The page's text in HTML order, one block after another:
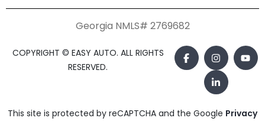
Georgia NMLS# 2769682
COPYRIGHT © EASY AUTO. ALL RIGHTS
RESERVED.
This site is protected by reCAPTCHA and the Google Privacy